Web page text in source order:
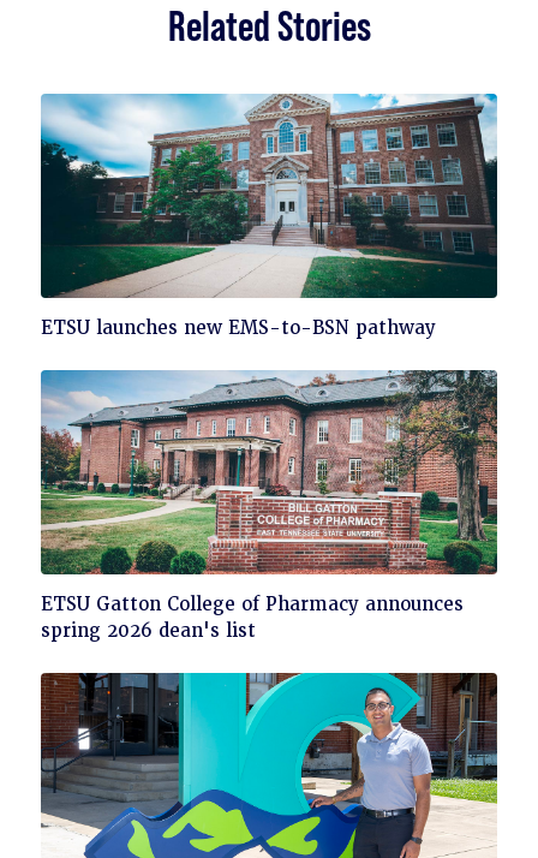
Related Stories
Click
read
ETSU launches new EMS-to-BSN pathway
Click
to
ETSU Gatton College of Pharmacy announces
spring 2026 dean's list